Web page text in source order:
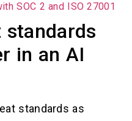
SOC 2 and ISO 27001
in an AI
standards as